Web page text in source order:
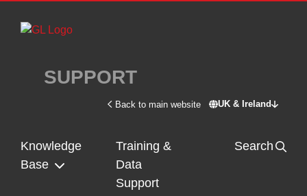
Skip to main content
SUPPORT
Back to main website UK & Ireland
Switch site -
Knowledge
Base
Training &
Data
Support
Search